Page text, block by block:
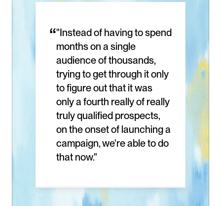
“"Instead of having to spend
months on a single
audience of thousands,
trying to get through it only
to figure out that it was
only a fourth really of really
truly qualified prospects,
on the onset of launching a
campaign, we're able to do
that now."